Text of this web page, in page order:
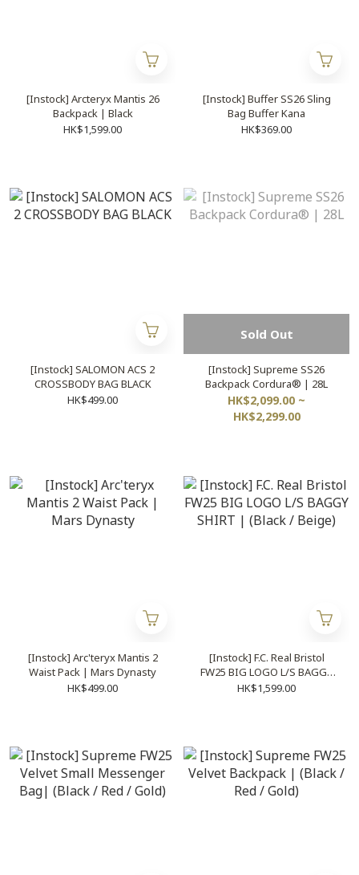
[Instock] Arcteryx Mantis 26
Backpack | Black
HK$1,599.00
[Instock] Buffer SS26 Sling
Bag Buffer Kana
HK$369.00
[Instock] SALOMON ACS 2
CROSSBODY BAG BLACK
HK$499.00
Sold Out
[Instock] Supreme SS26
Backpack Cordura® | 28L
HK$2,099.00 ~
HK$2,299.00
[Instock] Arc'teryx Mantis 2
Waist Pack | Mars Dynasty
HK$499.00
[Instock] F.C. Real Bristol
FW25 BIG LOGO L/S BAGGY
SHIRT | (Black / Beige)
HK$1,599.00